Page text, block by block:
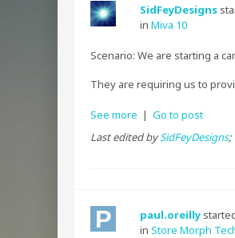
SidFeyDesigns
in Miva 10
Scenario: We are starting a
They are requiring us to
See more | Go to post
Last edited bySidFeyDesigns;
paul.oreilly
in Store Morph